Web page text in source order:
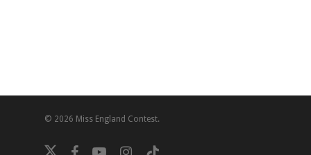
© 2026 Miss England Contest.
twitter facebookyoutubeinstagram
tiktok